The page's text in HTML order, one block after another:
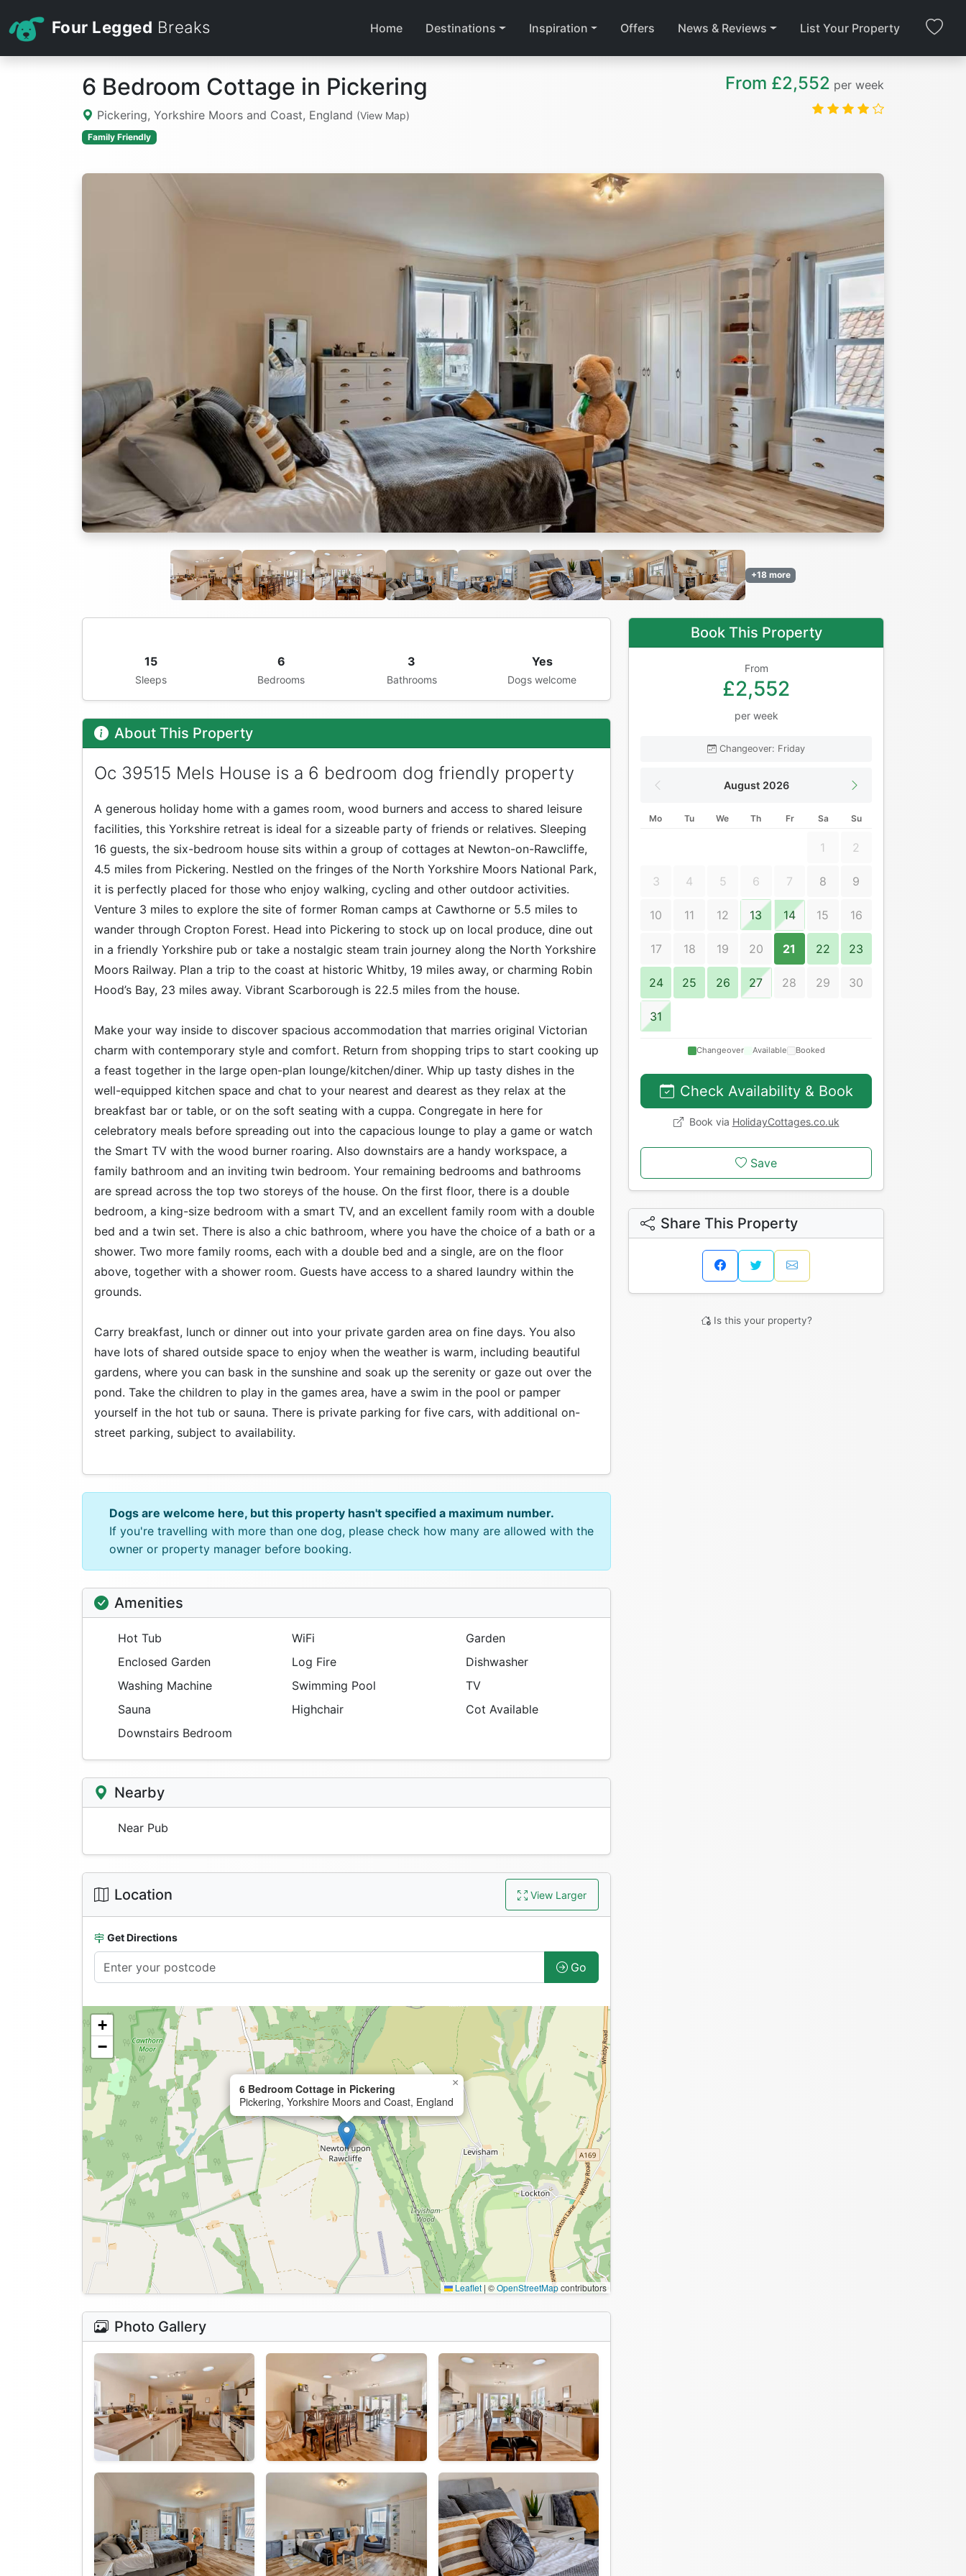
Four Legged Breaks Home Destinations Inspiration Offers News & Reviews List Your Property
6 Bedroom Cottage in Pickering
Pickering, Yorkshire Moors and Coast, England (View Map)
Family Friendly
From £2,552 per week
Next
+18 more
15
Sleeps
6
Bedrooms
3
Bathrooms
Yes
Dogs welcome
About This Property
Oc 39515 Mels House is a 6 bedroom dog friendly property
A generous holiday home with a games room, wood burners and access to shared leisure
facilities, this Yorkshire retreat is ideal for a sizeable party of friends or relatives. Sleeping
16 guests, the six-bedroom house sits within a group of cottages at Newton-on-Rawcliffe,
4.5 miles from Pickering. Nestled on the fringes of the North Yorkshire Moors National Park,
it is perfectly placed for those who enjoy walking, cycling and other outdoor activities.
Venture 3 miles to explore the site of former Roman camps at Cawthorne or 5.5 miles to
wander through Cropton Forest. Head into Pickering to stock up on local produce, dine out
in a friendly Yorkshire pub or take a nostalgic steam train journey along the North Yorkshire
Moors Railway. Plan a trip to the coast at historic Whitby, 19 miles away, or charming Robin
Hood’s Bay, 23 miles away. Vibrant Scarborough is 22.5 miles from the house.
Make your way inside to discover spacious accommodation that marries original Victorian
charm with contemporary style and comfort. Return from shopping trips to start cooking up
a feast together in the large open-plan lounge/kitchen/diner. Whip up tasty dishes in the
well-equipped kitchen space and chat to your nearest and dearest as they relax at the
breakfast bar or table, or on the soft seating with a cuppa. Congregate in here for
celebratory meals before spreading out into the capacious lounge to play a game or watch
the Smart TV with the wood burner roaring. Also downstairs are a handy workspace, a
family bathroom and an inviting twin bedroom. Your remaining bedrooms and bathrooms
are spread across the top two storeys of the house. On the first floor, there is a double
bedroom, a king-size bedroom with a smart TV, and an excellent family room with a double
bed and a twin set. There is also a chic bathroom, where you have the choice of a bath or a
shower. Two more family rooms, each with a double bed and a single, are on the floor
above, together with a shower room. Guests have access to a shared laundry within the
grounds.
Carry breakfast, lunch or dinner out into your private garden area on fine days. You also
have lots of shared outside space to enjoy when the weather is warm, including beautiful
gardens, where you can bask in the sunshine and soak up the serenity or gaze out over the
pond. Take the children to play in the games area, have a swim in the pool or pamper
yourself in the hot tub or sauna. There is private parking for five cars, with additional on-
street parking, subject to availability.
Dogs are welcome here, but this property hasn't specified a maximum number.
If you're travelling with more than one dog, please check how many are allowed with the
owner or property manager before booking.
Amenities
Hot Tub WiFi
Garden
Enclosed Garden
Log Fire
Dishwasher
Washing Machine
Swimming Pool
TV
Sauna
Highchair
Cot Available
Downstairs Bedroom
Nearby
Near Pub
Location View Larger
Get Directions
Go
6 Bedroom Cottage in Pickering
Pickering, Yorkshire Moors and Coast, England
×
+
−
Leaflet | ©OpenStreetMapcontributors
Photo Gallery
Book This Property
From
£2,552
per week
Changeover: Friday
August 2026
Mo Tu We Th Fr Sa Su
1 2
3 4 5 6 7 8 9
10 11 12 13 14 15 16
17 18 19 20 21 22 23
24 25 26 27 28 29 30
31
Changeover Available Booked
Check Availability & Book
Book via HolidayCottages.co.uk
Save
Share This Property
Is this your property?